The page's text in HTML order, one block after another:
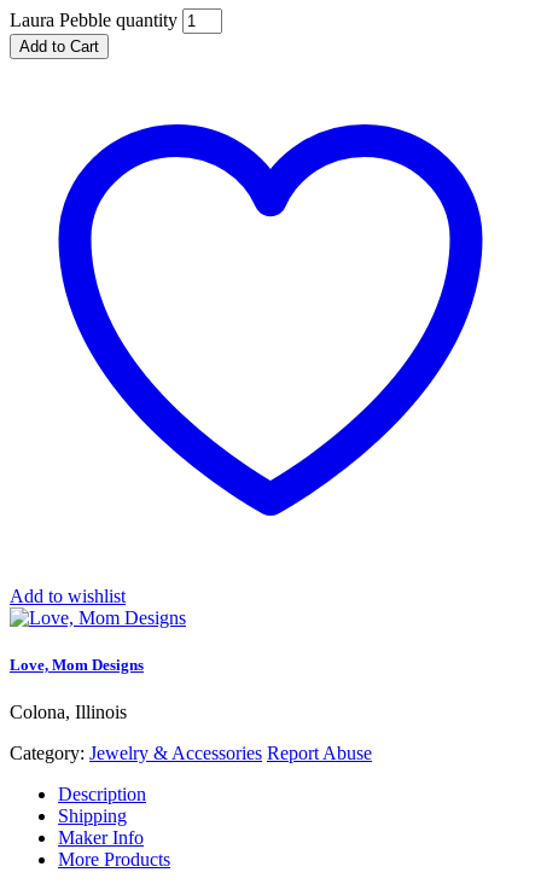
Laura Pebble quantity
Add to Cart
Add to wishlist
Love, Mom Designs
Colona, Illinois
Category: Jewelry & Accessories Report Abuse
Description
Shipping
Maker Info
More Products